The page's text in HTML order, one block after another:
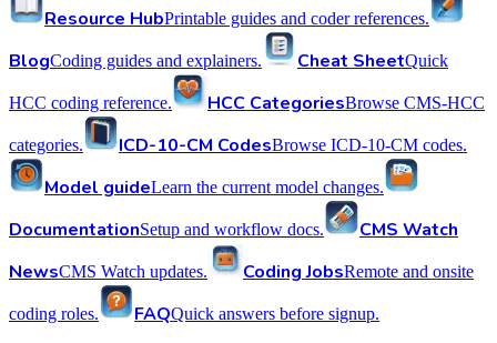
Resource HubPrintable guides and coder references.
BlogCoding guides and explainers. Cheat SheetQuick
HCC coding reference. HCC CategoriesBrowse CMS-HCC
categories. ICD-10-CM CodesBrowse ICD-10-CM codes.
Model guideLearn the current model changes.
DocumentationSetup and workflow docs.
CMS Watch
NewsCMS Watch updates. Coding JobsRemote and onsite
coding roles. FAQQuick answers before signup.